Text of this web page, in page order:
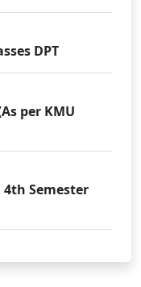
DPT
per KMU
Semester